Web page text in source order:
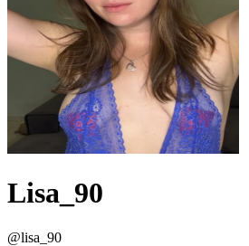
Lisa_90
@lisa_90